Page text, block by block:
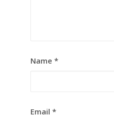
Name *
Email *